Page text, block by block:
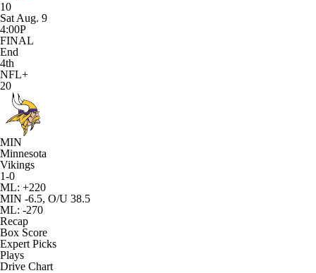
10
Sat Aug. 9
4:00P
FINAL
End
4th
NFL+
20
MIN
Minnesota
Vikings
1-0
ML: +220
MIN -6.5, O/U 38.5
ML: -270
Recap
Box Score
Expert Picks
Plays
Drive Chart